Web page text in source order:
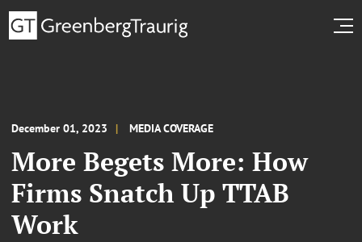
December 01, 2023 MEDIA COVERAGE
More Begets More: How
Firms Snatch Up TTAB
Work